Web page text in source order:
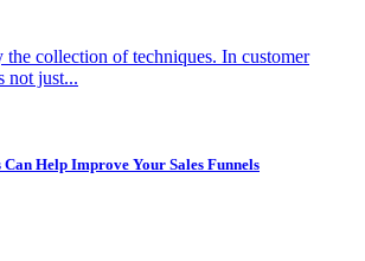
collection of techniques. In customer
not just...
Help Improve Your Sales Funnels